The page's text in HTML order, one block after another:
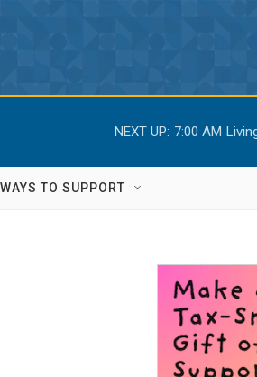
NEXT UP: 7:00 AM
WAYS TO SUPPORT